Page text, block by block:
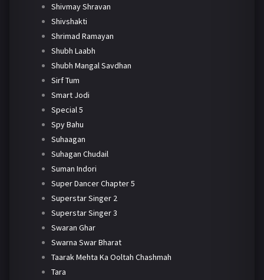
Shivmay Shravan
Shivshakti
Shrimad Ramayan
Shubh Laabh
Shubh Mangal Savdhan
Sirf Tum
Smart Jodi
Special 5
Spy Bahu
Suhaagan
Suhagan Chudail
Suman Indori
Super Dancer Chapter 5
Superstar Singer 2
Superstar Singer 3
Swaran Ghar
Swarna Swar Bharat
Taarak Mehta Ka Ooltah Chashmah
Tara